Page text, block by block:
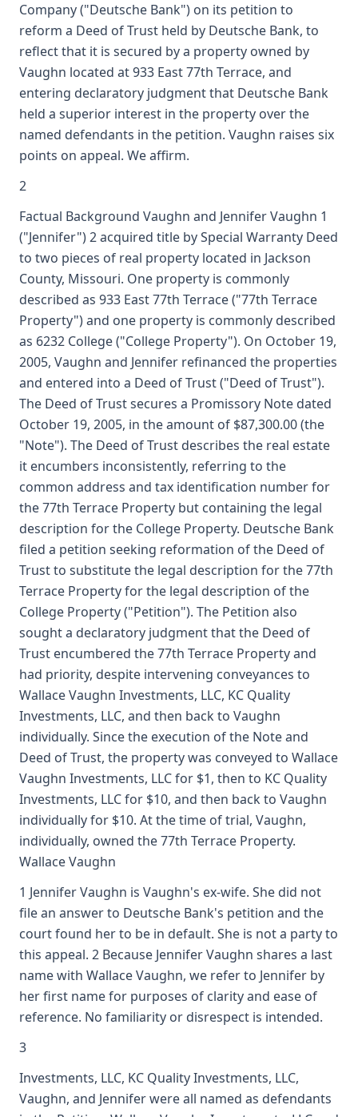
Company ("Deutsche Bank") on its petition to
reform a Deed of Trust held by Deutsche Bank, to
reflect that it is secured by a property owned by
Vaughn located at 933 East 77th Terrace, and
entering declaratory judgment that Deutsche Bank
held a superior interest in the property over the
named defendants in the petition. Vaughn raises six
points on appeal. We affirm.
2
Factual Background Vaughn and Jennifer Vaughn 1
("Jennifer") 2 acquired title by Special Warranty Deed
to two pieces of real property located in Jackson
County, Missouri. One property is commonly
described as 933 East 77th Terrace ("77th Terrace
Property") and one property is commonly described
as 6232 College ("College Property"). On October 19,
2005, Vaughn and Jennifer refinanced the properties
and entered into a Deed of Trust ("Deed of Trust").
The Deed of Trust secures a Promissory Note dated
October 19, 2005, in the amount of $87,300.00 (the
"Note"). The Deed of Trust describes the real estate
it encumbers inconsistently, referring to the
common address and tax identification number for
the 77th Terrace Property but containing the legal
description for the College Property. Deutsche Bank
filed a petition seeking reformation of the Deed of
Trust to substitute the legal description for the 77th
Terrace Property for the legal description of the
College Property ("Petition"). The Petition also
sought a declaratory judgment that the Deed of
Trust encumbered the 77th Terrace Property and
had priority, despite intervening conveyances to
Wallace Vaughn Investments, LLC, KC Quality
Investments, LLC, and then back to Vaughn
individually. Since the execution of the Note and
Deed of Trust, the property was conveyed to Wallace
Vaughn Investments, LLC for $1, then to KC Quality
Investments, LLC for $10, and then back to Vaughn
individually for $10. At the time of trial, Vaughn,
individually, owned the 77th Terrace Property.
Wallace Vaughn
1 Jennifer Vaughn is Vaughn's ex-wife. She did not
file an answer to Deutsche Bank's petition and the
court found her to be in default. She is not a party to
this appeal. 2 Because Jennifer Vaughn shares a last
name with Wallace Vaughn, we refer to Jennifer by
her first name for purposes of clarity and ease of
reference. No familiarity or disrespect is intended.
3
Investments, LLC, KC Quality Investments, LLC,
Vaughn, and Jennifer were all named as defendants